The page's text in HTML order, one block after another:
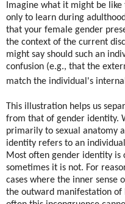
Imagine what it might be
only to learn during
that your female gender
the context of the current
might say should such an
confusion (e.g., that the
match the individual's
This illustration helps us
from that of gender identity.
primarily to sexual anatomy
identity refers to an
Most often gender identity is
sometimes it is not. For
cases where the inner sense
the outward manifestation of